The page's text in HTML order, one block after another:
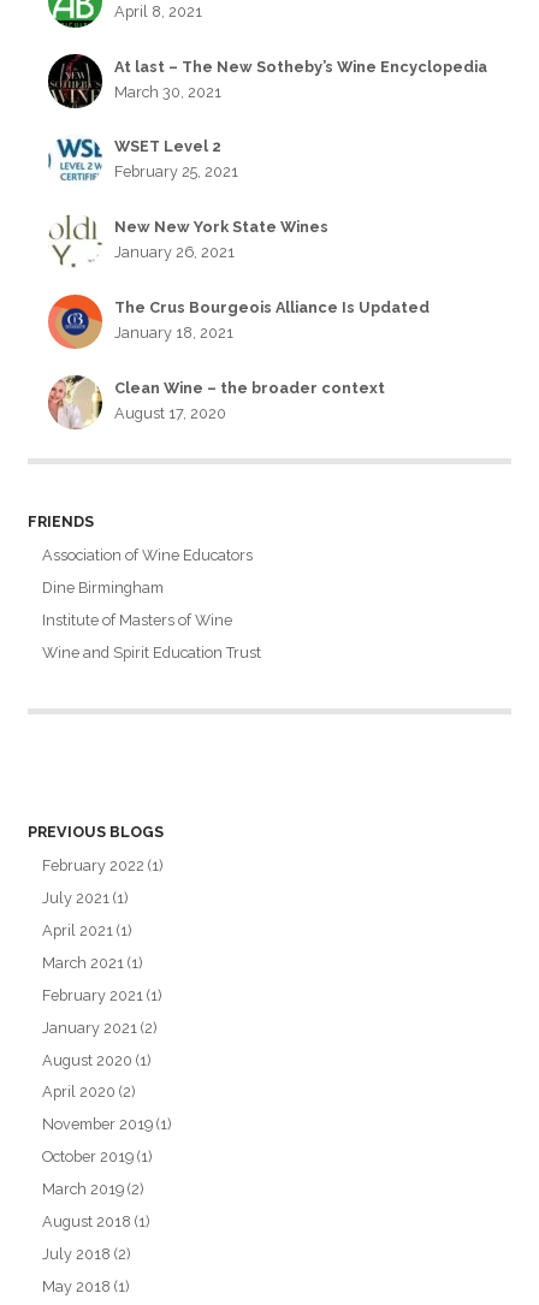
April 8, 2021
At last – The New Sotheby’s Wine Encyclopedia
March 30, 2021
WSET Level 2
February 25, 2021
New New York State Wines
January 26, 2021
The Crus Bourgeois Alliance Is Updated
January 18, 2021
Clean Wine – the broader context
August 17, 2020
FRIENDS
Association of Wine Educators
Dine Birmingham
Institute of Masters of Wine
Wine and Spirit Education Trust
PREVIOUS BLOGS
February 2022 (1)
July 2021 (1)
April 2021 (1)
March 2021 (1)
February 2021 (1)
January 2021 (2)
August 2020 (1)
April 2020 (2)
November 2019 (1)
October 2019 (1)
March 2019 (2)
August 2018 (1)
July 2018 (2)
May 2018 (1)